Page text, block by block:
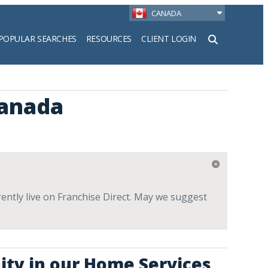
CANADA
SEARCHES RESOURCES CLIENT LOGIN
live on Franchise Direct. May we suggest